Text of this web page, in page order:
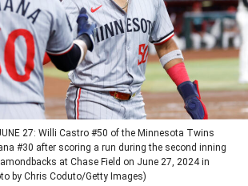
tab)
tab)
tab)
tab)
27: Willi Castro #50 of the Minnesota Twins
#30 after scoring a run during the second inning
at Chase Field on June 27, 2024 in
by Chris Coduto/Getty Images)